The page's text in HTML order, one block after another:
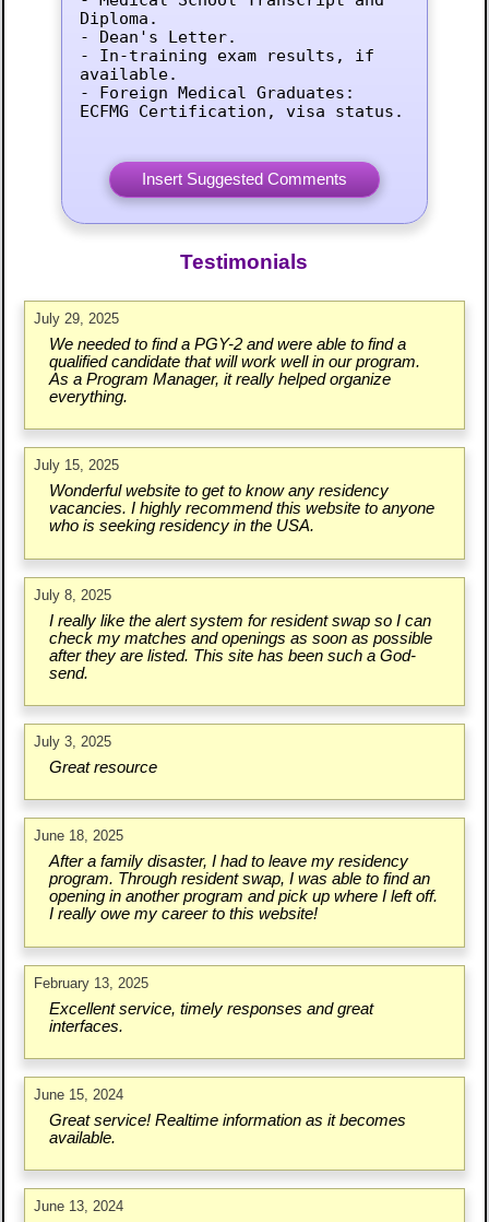
Diploma.
- Dean's Letter.
- In-training exam results, if
available.
- Foreign Medical Graduates:
ECFMG Certification, visa status.
Testimonials
July 29, 2025
We needed to find a PGY-2 and were able to find a
qualified candidate that will work well in our program.
As a Program Manager, it really helped organize
everything.
July 15, 2025
Wonderful website to get to know any residency
vacancies. I highly recommend this website to anyone
who is seeking residency in the USA.
July 8, 2025
I really like the alert system for resident swap so I can
check my matches and openings as soon as possible
after they are listed. This site has been such a God-
send.
July 3, 2025
Great resource
June 18, 2025
After a family disaster, I had to leave my residency
program. Through resident swap, I was able to find an
opening in another program and pick up where I left off.
I really owe my career to this website!
February 13, 2025
Excellent service, timely responses and great
interfaces.
June 15, 2024
Great service! Realtime information as it becomes
available.
June 13, 2024